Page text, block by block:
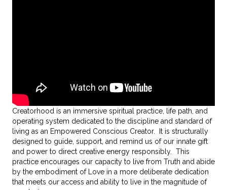
Creatorhood is an immersive spiritual practice, life path, and
operating system dedicated to the discipline and standard of
living as an Empowered Conscious Creator. It is structurally
designed to guide, support, and remind us of our innate gift
and power to direct creative energy responsibly. This
practice encourages our capacity to live from Truth and abide
by the embodiment of Love in a more deliberate dedication
that meets our access and ability to live in the magnitude of